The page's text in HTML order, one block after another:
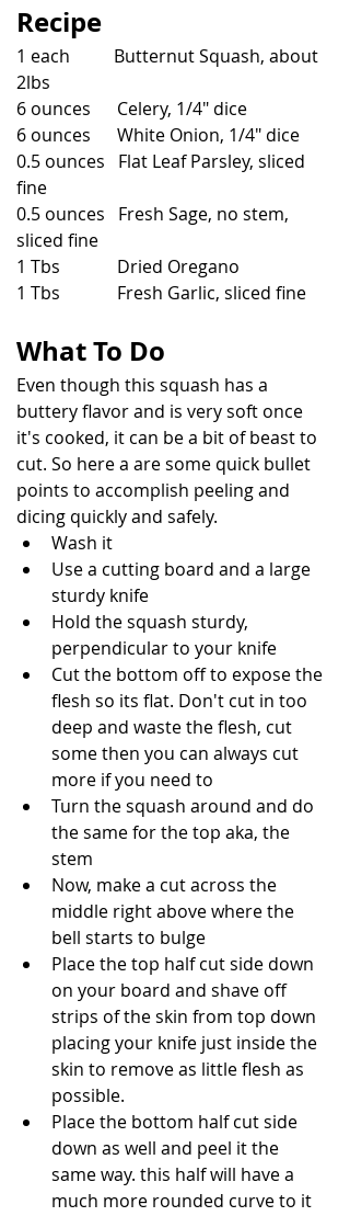
Recipe
1 each          Butternut Squash, about
2lbs
6 ounces      Celery, 1/4" dice
6 ounces      White Onion, 1/4" dice
0.5 ounces   Flat Leaf Parsley, sliced
fine
0.5 ounces   Fresh Sage, no stem,
sliced fine
1 Tbs             Dried Oregano
1 Tbs             Fresh Garlic, sliced fine
What To Do
Even though this squash has a
buttery flavor and is very soft once
it's cooked, it can be a bit of beast to
cut. So here a are some quick bullet
points to accomplish peeling and
dicing quickly and safely.
Wash it
Use a cutting board and a large
sturdy knife
Hold the squash sturdy,
perpendicular to your knife
Cut the bottom off to expose the
flesh so its flat. Don't cut in too
deep and waste the flesh, cut
some then you can always cut
more if you need to
Turn the squash around and do
the same for the top aka, the
stem
Now, make a cut across the
middle right above where the
bell starts to bulge
Place the top half cut side down
on your board and shave off
strips of the skin from top down
placing your knife just inside the
skin to remove as little flesh as
possible.
Place the bottom half cut side
down as well and peel it the
same way. this half will have a
much more rounded curve to it